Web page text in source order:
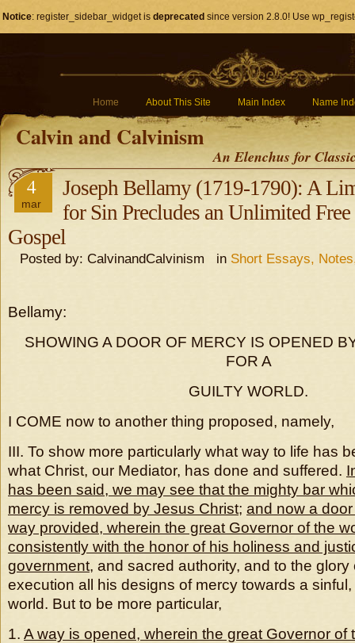
Notice: register_sidebar_widget is deprecated since version 2.8.0! Use
Home About This Site Main Index Name
Calvin and Calvinism
An Elenchus for
4
mar
Joseph Bellamy (1719-1790): A
for Sin Precludes an Unlimited
Gospel
Posted by: CalvinandCalvinism in Short Essays,
Bellamy:
SHOWING A DOOR OF MERCY IS OPENED
FOR A
GUILTY WORLD.
I COME now to another thing proposed, namely,
III. To show more particularly what way to life has
what Christ, our Mediator, has done and suffered.
has been said, we may see that the mighty bar
mercy is removed by Jesus Christ; and now a
way provided, wherein the great Governor of the
consistently with the honor of his holiness and
government, and sacred authority, and to the
execution all his designs of mercy towards a
world. But to be more particular,
1. A way is opened, wherein the great Governor of